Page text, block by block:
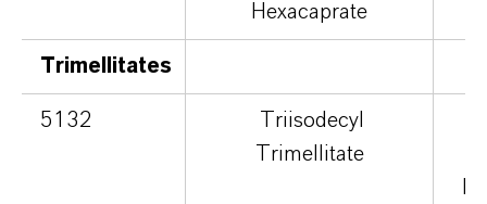
Hexacaprate
Trimellitates
5132
Triisodecyl
Trimellitate